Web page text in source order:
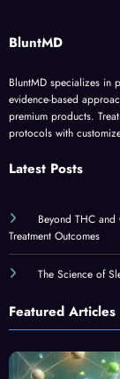
BluntMD
BluntMD specializes in
evidence-based
premium products.
protocols with
Latest Posts
Beyond THC
Treatment Outcomes
The Science of
Featured Articles